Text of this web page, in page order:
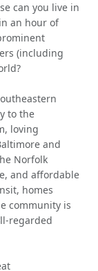
can you live in
an hour of
(including
to the
loving
and
Norfolk
and affordable
homes
community is
regarded